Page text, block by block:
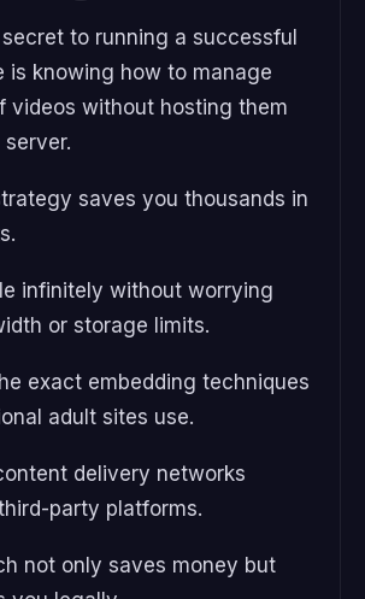
to running a successful
is knowing how to manage
videos without hosting them
saves you thousands in
infinitely without worrying
or storage limits.
exact embedding techniques
adult sites use.
delivery networks
party platforms.
not only saves money but